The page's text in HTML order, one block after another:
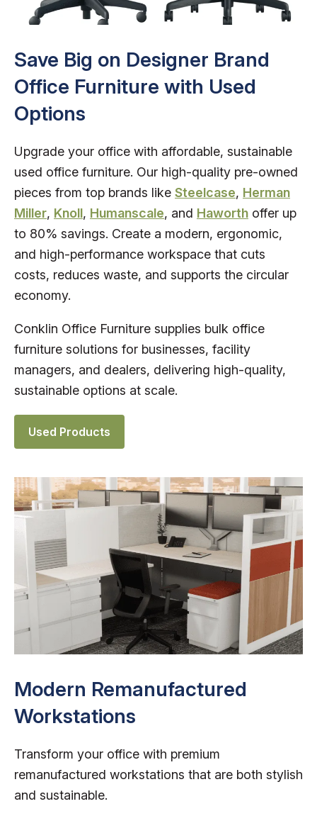
Save Big on Designer Brand
Office Furniture with Used
Options
Upgrade your office with affordable, sustainable
used office furniture. Our high-quality pre-owned
pieces from top brands like Steelcase, Herman
Miller, Knoll, Humanscale, and Haworth offer up
to 80% savings. Create a modern, ergonomic,
and high-performance workspace that cuts
costs, reduces waste, and supports the circular
economy.
Conklin Office Furniture supplies bulk office
furniture solutions for businesses, facility
managers, and dealers, delivering high-quality,
sustainable options at scale.
Used Products
Modern Remanufactured
Workstations
Transform your office with premium
remanufactured workstations that are both stylish
and sustainable.